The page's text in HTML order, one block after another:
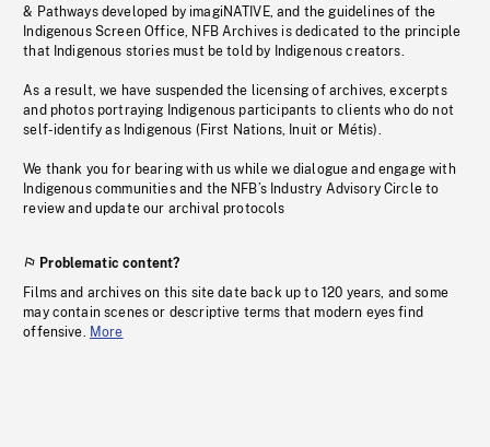
& Pathways developed by imagiNATIVE, and the guidelines of the
Indigenous Screen Office, NFB Archives is dedicated to the principle
that Indigenous stories must be told by Indigenous creators.
As a result, we have suspended the licensing of archives, excerpts
and photos portraying Indigenous participants to clients who do not
self-identify as Indigenous (First Nations, Inuit or Métis).
We thank you for bearing with us while we dialogue and engage with
Indigenous communities and the NFB’s Industry Advisory Circle to
review and update our archival protocols
Problematic content?
Films and archives on this site date back up to 120 years, and some
may contain scenes or descriptive terms that modern eyes find
offensive. More